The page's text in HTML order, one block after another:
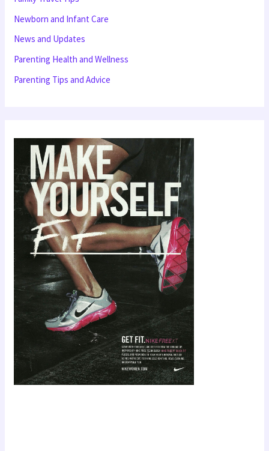
o
r
:
Newborn and Infant Care
News and Updates
Parenting Health and Wellness
Parenting Tips and Advice